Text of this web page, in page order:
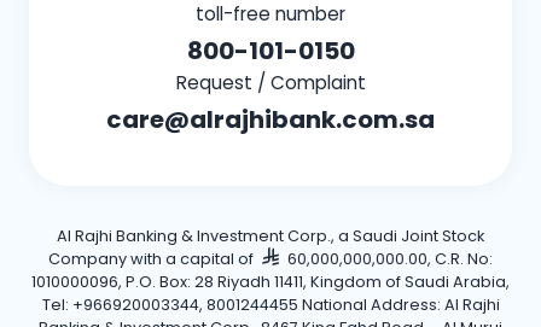
toll-free number
800-101-0150
Request / Complaint
care@alrajhibank.com.sa
Al Rajhi Banking & Investment Corp., a Saudi Joint Stock
Company with a capital of
60,000,000,000.00, C.R. No:
1010000096, P.O. Box: 28 Riyadh 11411, Kingdom of Saudi Arabia,
Tel: +966920003344, 8001244455 National Address: Al Rajhi